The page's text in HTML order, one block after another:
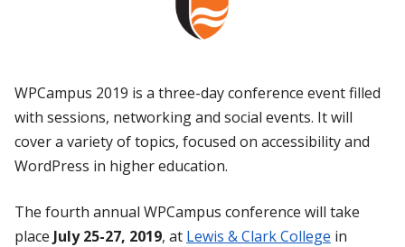
WPCampus 2019 is a three-day conference event filled
with sessions, networking and social events. It will
cover a variety of topics, focused on accessibility and
WordPress in higher education.
The fourth annual WPCampus conference will take
place July 25-27, 2019, at Lewis & Clark College in